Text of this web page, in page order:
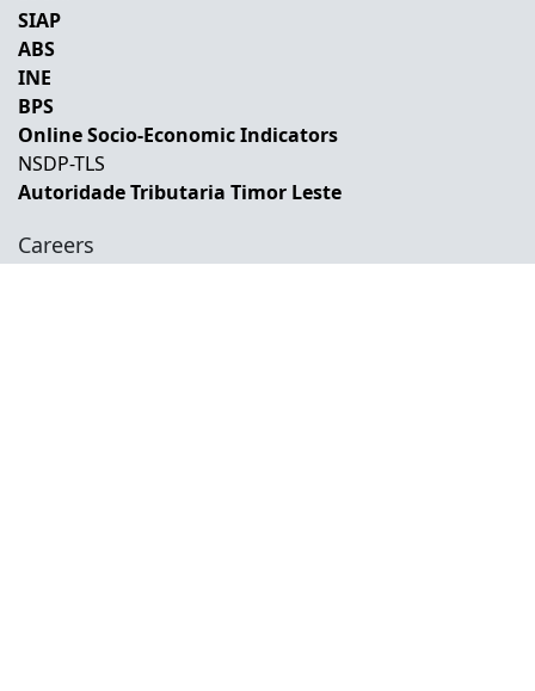
SIAP
ABS
INE
BPS
Online Socio-Economic Indicators
NSDP-TLS
Autoridade Tributaria Timor Leste
Careers